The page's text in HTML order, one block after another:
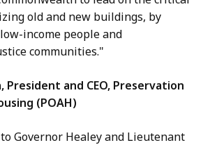
old and new buildings, by
income people and
communities."
President and CEO, Preservation
(POAH)
Governor Healey and Lieutenant